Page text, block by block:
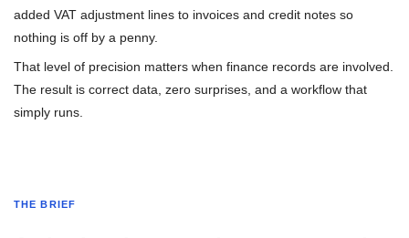
added VAT adjustment lines to invoices and credit notes so
nothing is off by a penny.
That level of precision matters when finance records are involved.
The result is correct data, zero surprises, and a workflow that
simply runs.
THE BRIEF